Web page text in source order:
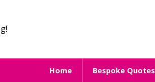
Home Bespoke Quotes